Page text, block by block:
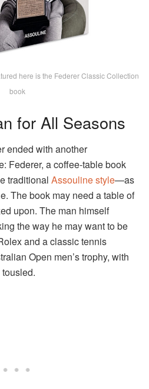
here is the Federer Classic Collection
book
for All Seasons
ended with another
Federer, a coffee-table book
traditional Assouline style—as
The book may need a table of
upon. The man himself
the way he may want to be
and a classic tennis
Open men’s trophy, with